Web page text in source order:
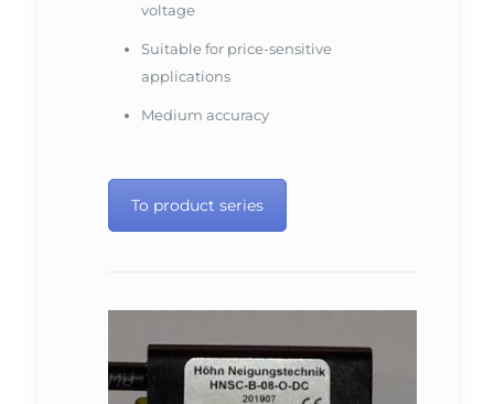
voltage
Suitable for price-sensitive
applications
Medium accuracy
To product series